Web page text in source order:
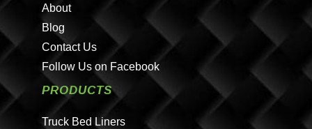
About
Blog
Contact Us
Follow Us on Facebook
PRODUCTS
Truck Bed Liners